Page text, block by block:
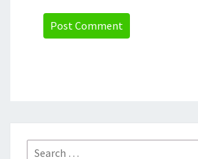
Search